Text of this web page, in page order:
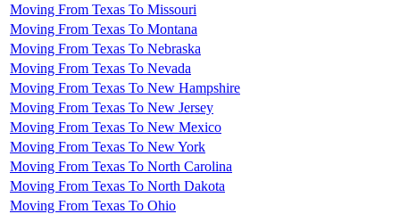
Moving From Texas To Missouri
Moving From Texas To Montana
Moving From Texas To Nebraska
Moving From Texas To Nevada
Moving From Texas To New Hampshire
Moving From Texas To New Jersey
Moving From Texas To New Mexico
Moving From Texas To New York
Moving From Texas To North Carolina
Moving From Texas To North Dakota
Moving From Texas To Ohio